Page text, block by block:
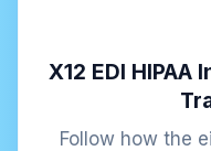
X12 EDI
Follow how the